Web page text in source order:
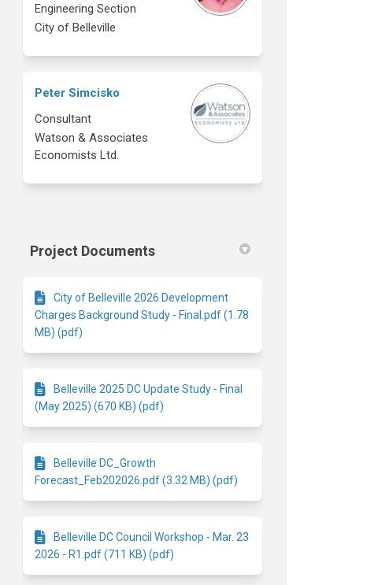
(formerly Twitter)
Engineering Section
City of Belleville
Peter Simcisko
Consultant
Watson & Associates
Economists Ltd.
Project Documents
City of Belleville 2026 Development
Charges Background Study - Final.pdf (1.78
MB) (pdf)
Belleville 2025 DC Update Study - Final
(May 2025) (670 KB) (pdf)
Belleville DC_Growth
Forecast_Feb202026.pdf (3.32 MB) (pdf)
Belleville DC Council Workshop - Mar. 23
2026 - R1.pdf (711 KB) (pdf)